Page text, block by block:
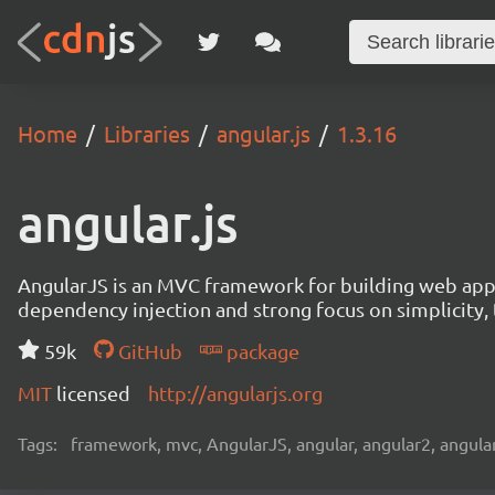
Home Libraries angular.js 1.3.16
angular.js
AngularJS is an MVC framework for building web
dependency injection and strong focus on
59k
GitHub
package
MIT licensed http://angularjs.org
Tags: framework, mvc, AngularJS, angular, angular2,